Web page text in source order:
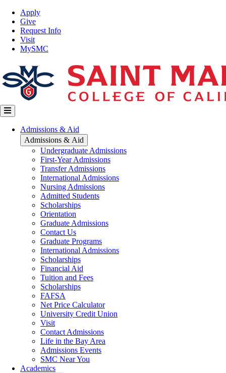
Skip
main
content
Top
Nav
Apply
Give
Request Info
Visit
MySMC
Main
navigation
Admissions & Aid
Admissions & Aid
Undergraduate Admissions
First-Year Admissions
Transfer Admissions
International Admissions
Nursing Admissions
Admitted Students
Scholarships
Orientation
Graduate Admissions
Contact Us
Graduate Programs
International Admissions
Scholarships
Financial Aid
Tuition and Fees
Scholarships
FAFSA
Net Price Calculator
University Credit Union
Visit
Contact Admissions
Life in the Bay Area
Admissions Events
SMC Near You
Academics